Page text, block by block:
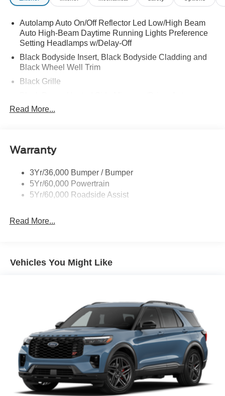
Autolamp Auto On/Off Reflector Led Low/High Beam
Auto High-Beam Daytime Running Lights Preference
Setting Headlamps w/Delay-Off
Black Bodyside Insert, Black Bodyside Cladding and
Black Wheel Well Trim
Black Grille
Dimming, Power Folding and Turn Signal Indicator
Body-Colored Door Handles
Body-Colored Front Bumper w/Black Bumper Insert
Body-Colored Rear Bumper w/Black Rub Strip/Fascia
Accent
Deep Tinted Glass
Front Fog Lamps
Laminated Glass
Perimeter/Approach Lights
Power Liftgate Rear Cargo Access
Speed Sensitive Rain Detecting Variable Intermittent
Wipers
Tailgate/Rear Door Lock Included w/Power Door Locks
Tire Mobility Kit
Tires: P275/45R21 AS BSW
Read More...
Warranty
3Yr/36,000 Bumper / Bumper
5Yr/60,000 Powertrain
5Yr/60,000 Roadside Assist
Read More...
Vehicles You Might Like